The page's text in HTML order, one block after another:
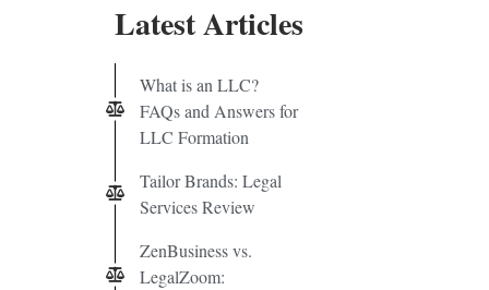
Latest Articles
What is an LLC?
FAQs and Answers for
LLC Formation
Tailor Brands: Legal
Services Review
ZenBusiness vs.
LegalZoom: